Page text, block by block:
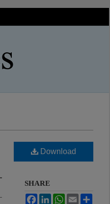
Download
SHARE
FacebookLinkedInWhatsApp
Email